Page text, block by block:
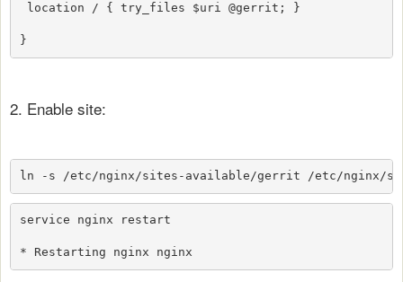
location / { try_files $uri @gerrit; }
}
2. Enable site:
ln -s /etc/nginx/sites-available/gerrit /etc/nginx/
service nginx restart
* Restarting nginx nginx